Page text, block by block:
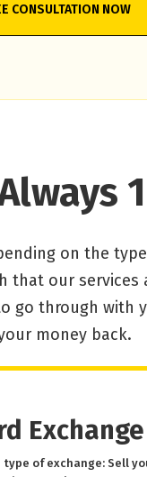
CONSULTATION NOW
on the
that our services
go through with
money back.
Exchange
type of exchange: Sell